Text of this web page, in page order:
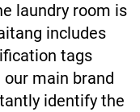
laundry room is
includes
tags
main brand
identify the